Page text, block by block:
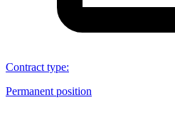
Contract type:
Permanent position